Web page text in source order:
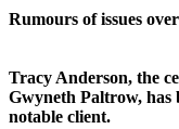
Rumours of issues
Tracy Anderson, the
Gwyneth Paltrow, has
notable client.